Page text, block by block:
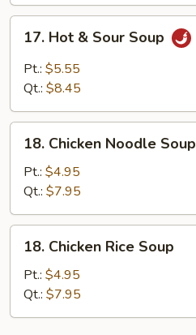
Hot
Sour
17. Hot & Sour Soup
Pt.: $5.55
Qt.: $8.45
Chicken
Noodle
Soup
18. Chicken Noodle Soup
Pt.: $4.95
Qt.: $7.95
Chicken
Rice
Soup
18. Chicken Rice Soup
Pt.: $4.95
Qt.: $7.95